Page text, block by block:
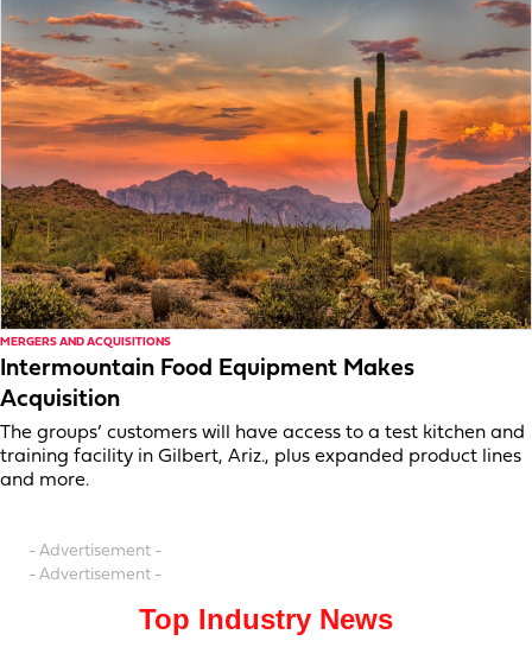
MERGERS AND ACQUISITIONS
Intermountain Food Equipment Makes
Acquisition
The groups’ customers will have access to a test kitchen and
training facility in Gilbert, Ariz., plus expanded product lines
and more.
- Advertisement -
- Advertisement -
Top Industry News